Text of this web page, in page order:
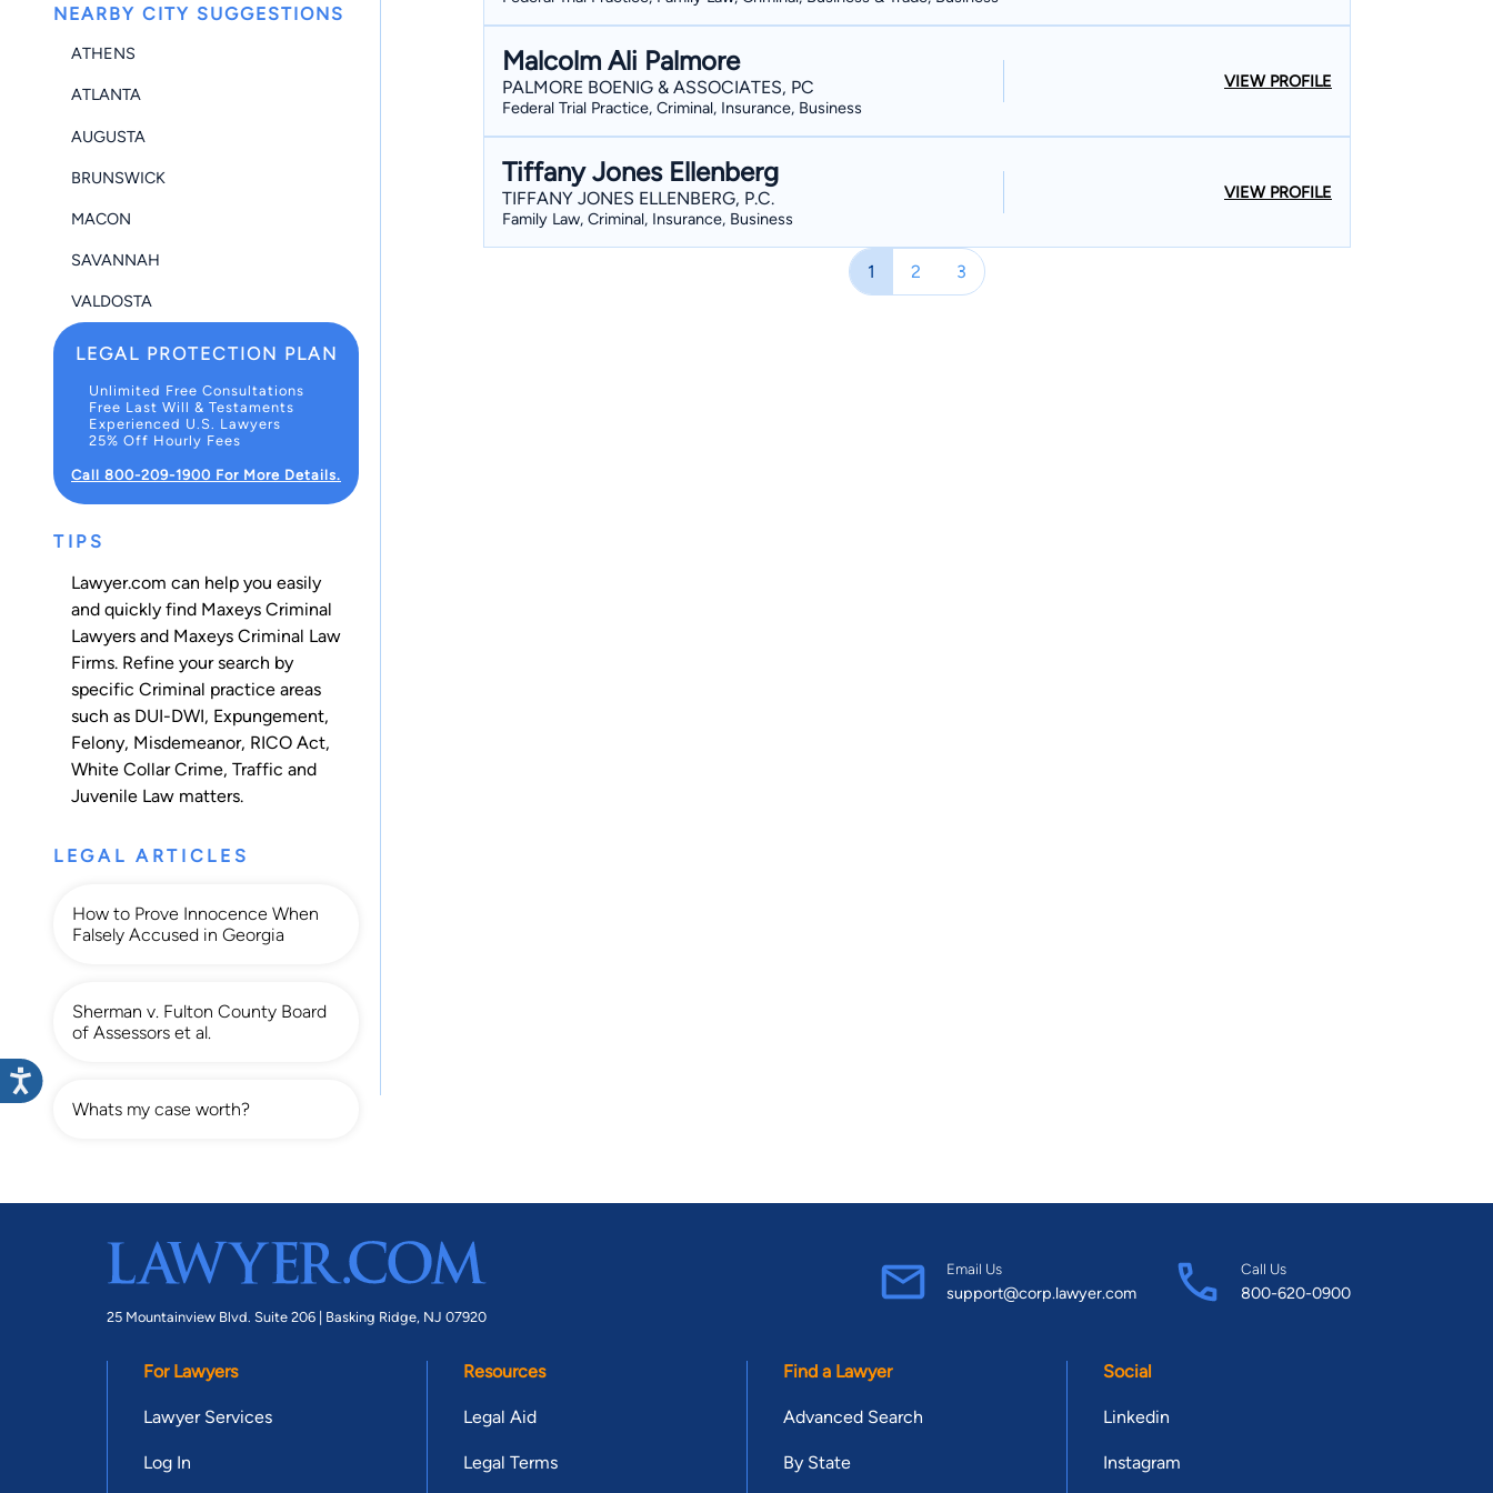
NEARBY CITY SUGGESTIONS
ATHENS
ATLANTA
AUGUSTA
BRUNSWICK
MACON
SAVANNAH
VALDOSTA
LEGAL PROTECTION PLAN
Unlimited Free Consultations
Free Last Will & Testaments
Experienced U.S. Lawyers
25% Off Hourly Fees
Call 800-209-1900 For More Details.
TIPS
Lawyer.com can help you easily
and quickly find Maxeys Criminal
Lawyers and Maxeys Criminal Law
Firms. Refine your search by
specific Criminal practice areas
such as DUI-DWI, Expungement,
Felony, Misdemeanor, RICO Act,
White Collar Crime, Traffic and
Juvenile Law matters.
LEGAL ARTICLES
How to Prove Innocence When
Falsely Accused in Georgia
Sherman v. Fulton County Board
of Assessors et al.
Whats my case worth?
Malcolm Ali Palmore
PALMORE BOENIG & ASSOCIATES, PC
Federal Trial Practice, Criminal, Insurance, Business
VIEW PROFILE
Tiffany Jones Ellenberg
TIFFANY JONES ELLENBERG, P.C.
Family Law, Criminal, Insurance, Business
VIEW PROFILE
1 2 3
25 Mountainview Blvd. Suite 206 | Basking Ridge, NJ 07920
Email Us
support@corp.lawyer.com
Call Us
800-620-0900
For Lawyers
Lawyer Services
Log In
Resources
Legal Aid
Legal Terms
Find a Lawyer
Advanced Search
By State
Social
Linkedin
Instagram